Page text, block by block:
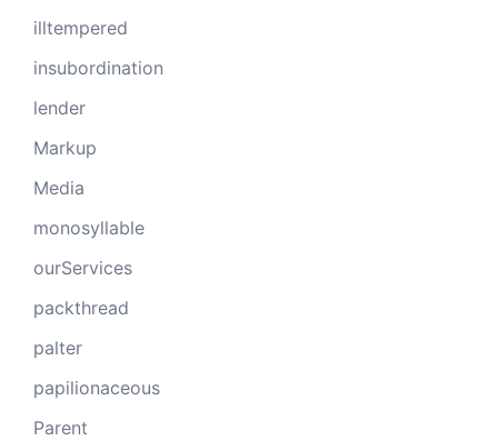
illtempered
insubordination
lender
Markup
Media
monosyllable
ourServices
packthread
palter
papilionaceous
Parent